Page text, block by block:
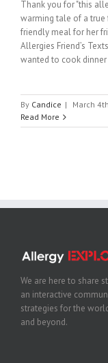
Thank you for "this
warming tale of a
friendly meal for her
Allergies Friend’s
wanted to cook
By Candice | March
Read More
We are here to share
an interactive
strategies for the
and beyond.